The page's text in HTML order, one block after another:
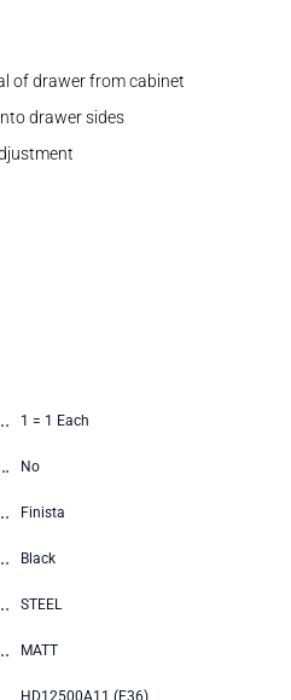
of drawer from cabinet
drawer sides
1 = 1 Each
No
Finista
Black
STEEL
MATT
HD12500A11 (E36)